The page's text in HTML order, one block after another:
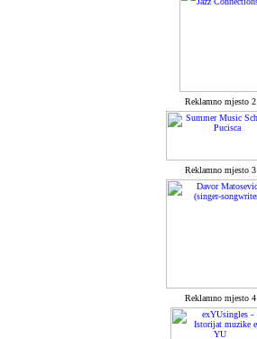
Reklamno mjesto 2
Reklamno mjesto 3
Reklamno mjesto 4